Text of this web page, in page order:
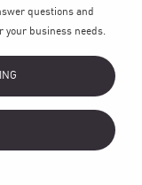
questions and
your business needs.